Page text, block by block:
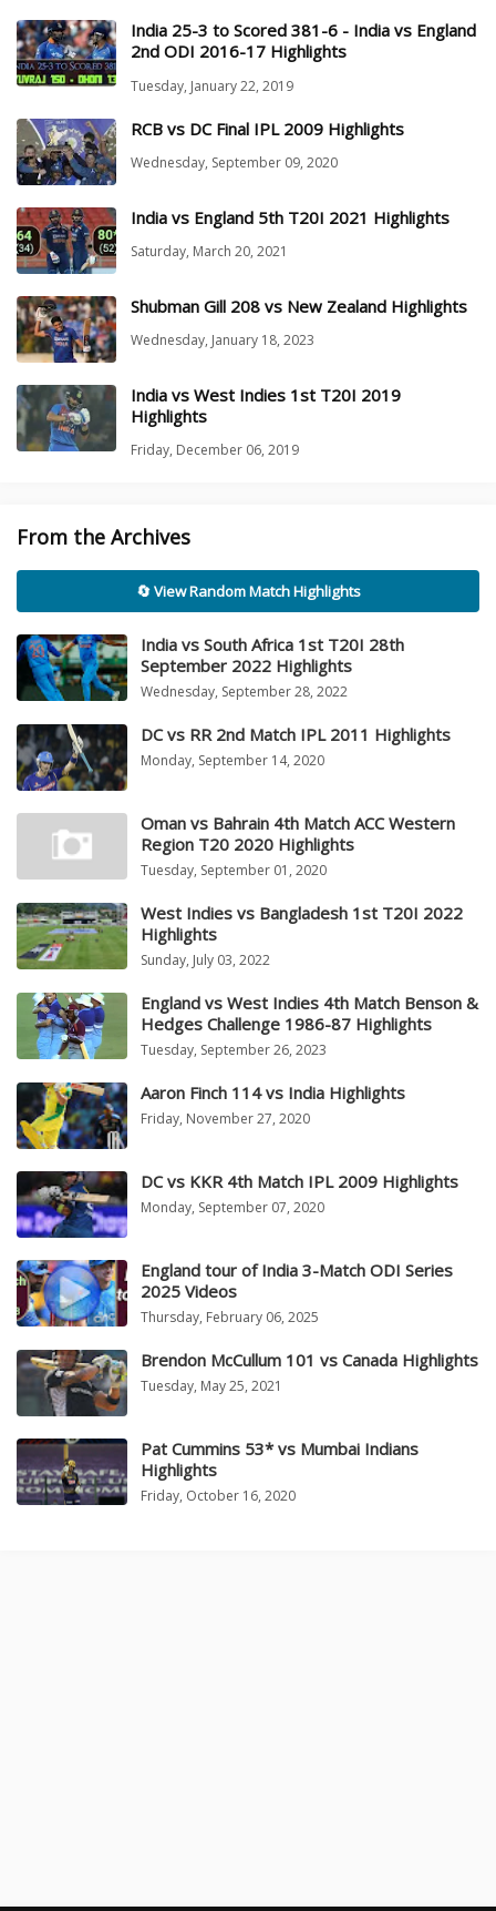
India 25-3 to Scored 381-6 - India vs England
2nd ODI 2016-17 Highlights
Tuesday, January 22, 2019
RCB vs DC Final IPL 2009 Highlights
Wednesday, September 09, 2020
India vs England 5th T20I 2021 Highlights
Saturday, March 20, 2021
Shubman Gill 208 vs New Zealand Highlights
Wednesday, January 18, 2023
India vs West Indies 1st T20I 2019
Highlights
Friday, December 06, 2019
From the Archives
🔄 View Random Match Highlights
India vs South Africa 1st T20I 28th
September 2022 Highlights
Wednesday, September 28, 2022
DC vs RR 2nd Match IPL 2011 Highlights
Monday, September 14, 2020
Oman vs Bahrain 4th Match ACC Western
Region T20 2020 Highlights
Tuesday, September 01, 2020
West Indies vs Bangladesh 1st T20I 2022
Highlights
Sunday, July 03, 2022
England vs West Indies 4th Match Benson &
Hedges Challenge 1986-87 Highlights
Tuesday, September 26, 2023
Aaron Finch 114 vs India Highlights
Friday, November 27, 2020
DC vs KKR 4th Match IPL 2009 Highlights
Monday, September 07, 2020
England tour of India 3-Match ODI Series
2025 Videos
Thursday, February 06, 2025
Brendon McCullum 101 vs Canada Highlights
Tuesday, May 25, 2021
Pat Cummins 53* vs Mumbai Indians
Highlights
Friday, October 16, 2020